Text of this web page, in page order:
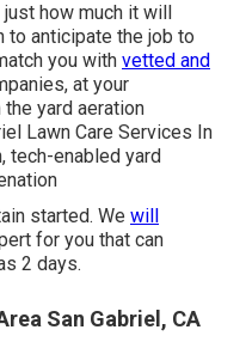
how much it will
to anticipate the job to
you with vetted and
at your
yard aeration
Lawn Care Services In
tech-enabled yard
started. We will
for you that can
2 days.
San Gabriel, CA